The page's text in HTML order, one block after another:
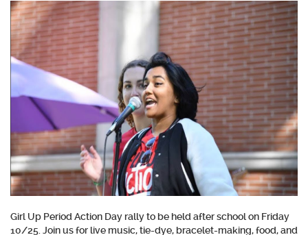
Girl Up Period Action Day rally to be held after school on Friday
10/25. Join us for live music, tie-dye, bracelet-making, food, and